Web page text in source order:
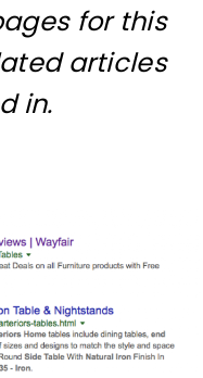
for this
articles
in.